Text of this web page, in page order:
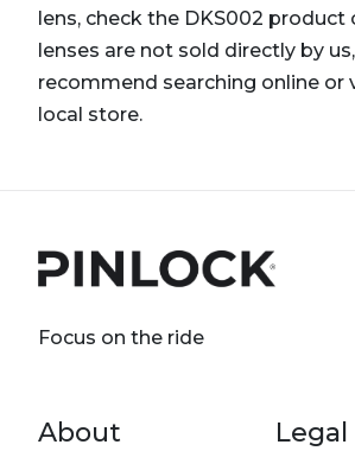
lens, check the DKS002 product
lenses are not sold directly by
recommend searching online or
local store.
Focus on the ride
Footer menu
About Legal